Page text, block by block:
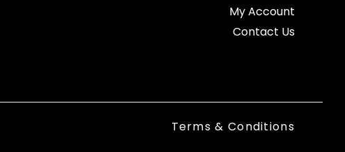
My Account
Contact Us
Terms & Conditions